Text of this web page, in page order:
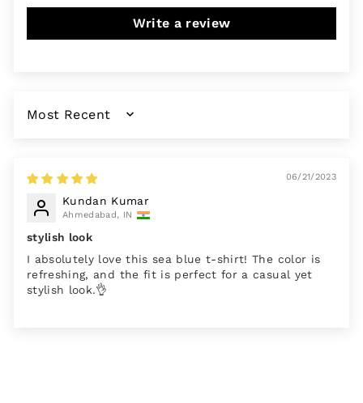
Write a review
SORT BY
06/21/2023
Kundan Kumar
Ahmedabad, IN
stylish look
I absolutely love this sea blue t-shirt! The color is
refreshing, and the fit is perfect for a casual yet
stylish look.👌